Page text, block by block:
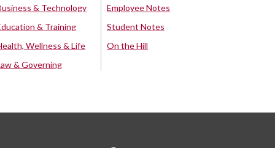
& Technology
& Training
Wellness & Life
& Governing
Employee Notes
Student Notes
On the Hill